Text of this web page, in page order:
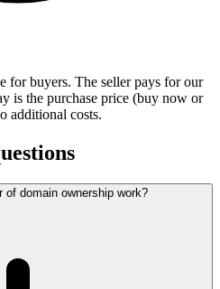
for buyers. The seller pays for our
is the purchase price (buy now or
additional costs.
of domain ownership work?